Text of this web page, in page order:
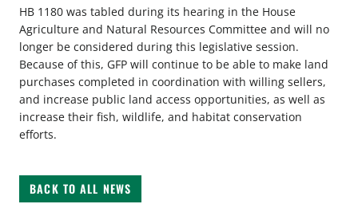
HB 1180 was tabled during its hearing in the House
Agriculture and Natural Resources Committee and will no
longer be considered during this legislative session.
Because of this, GFP will continue to be able to make land
purchases completed in coordination with willing sellers,
and increase public land access opportunities, as well as
increase their fish, wildlife, and habitat conservation
efforts.
BACK TO ALL NEWS